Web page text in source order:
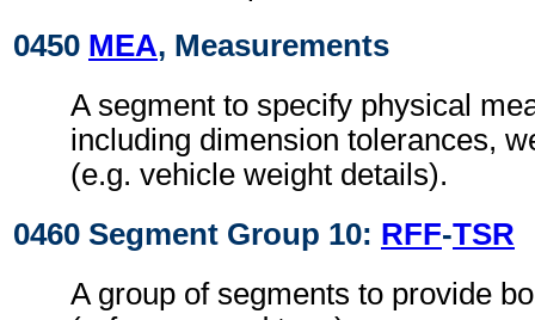
0450 MEA, Measurements
A segment to specify physical
including dimension tolerances,
(e.g. vehicle weight details).
0460 Segment Group 10: RFF-TSR
A group of segments to provide